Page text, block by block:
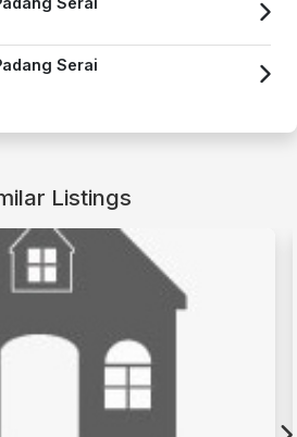
Serai
Listings